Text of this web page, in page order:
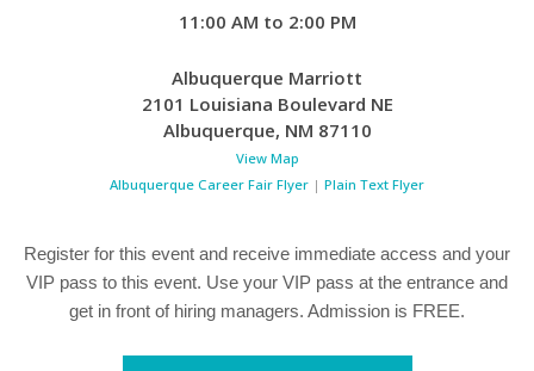
11:00 AM to 2:00 PM
Albuquerque Marriott
2101 Louisiana Boulevard NE
Albuquerque, NM 87110
View Map
Albuquerque Career Fair Flyer | Plain Text Flyer
Register for this event and receive immediate access and your
VIP pass to this event. Use your VIP pass at the entrance and
get in front of hiring managers. Admission is FREE.